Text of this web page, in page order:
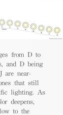
from D to
and D being
are near-
that still
lighting. As
deepens,
to the